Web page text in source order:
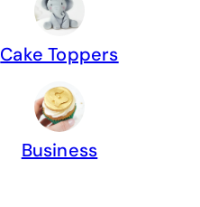
Cake Toppers
Business